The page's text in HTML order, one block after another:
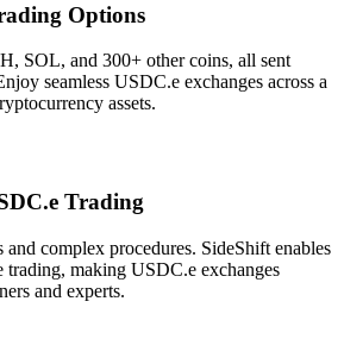
Options
SOL, and 300+ other coins, all sent
seamless USDC.e exchanges across a
assets.
Trading
and complex procedures. SideShift enables
making USDC.e exchanges
and experts.